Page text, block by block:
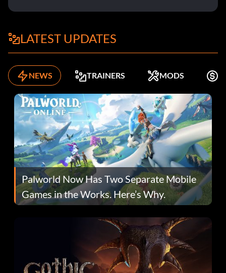
LATEST UPDATES
NEWS TRAINERS MODS
Palworld Now Has Two Separate Mobile
Games in the Works. Here’s Why.